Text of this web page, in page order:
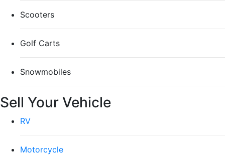
Scooters
Golf Carts
Snowmobiles
Sell Your Vehicle
RV
Motorcycle